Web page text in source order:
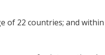
of 22 countries; and